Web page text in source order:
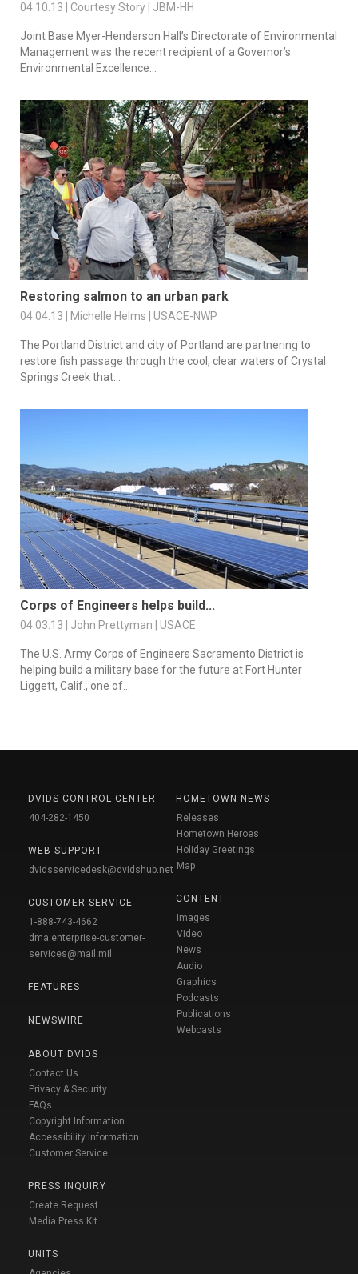
04.10.13 | Courtesy Story | JBM-HH
Joint Base Myer-Henderson Hall’s Directorate of Environmental
Management was the recent recipient of a Governor’s
Environmental Excellence...
Restoring salmon to an urban park
04.04.13 | Michelle Helms | USACE-NWP
The Portland District and city of Portland are partnering to
restore fish passage through the cool, clear waters of Crystal
Springs Creek that...
Corps of Engineers helps build...
04.03.13 | John Prettyman | USACE
The U.S. Army Corps of Engineers Sacramento District is
helping build a military base for the future at Fort Hunter
Liggett, Calif., one of...
DVIDS CONTROL CENTER
404-282-1450
WEB SUPPORT
dvidsservicedesk@dvidshub.net
CUSTOMER SERVICE
1-888-743-4662
dma.enterprise-customer-
services@mail.mil
FEATURES
NEWSWIRE
ABOUT DVIDS
Contact Us
Privacy & Security
FAQs
Copyright Information
Accessibility Information
Customer Service
PRESS INQUIRY
Create Request
Media Press Kit
UNITS
HOMETOWN NEWS
Releases
Hometown Heroes
Holiday Greetings
Map
CONTENT
Images
Video
News
Audio
Graphics
Podcasts
Publications
Webcasts